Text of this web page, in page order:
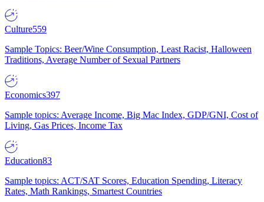
Culture559
Sample Topics: Beer/Wine Consumption, Least Racist, Halloween
Traditions, Average Number of Sexual Partners
Economics397
Sample topics: Average Income, Big Mac Index, GDP/GNI, Cost of
Living, Gas Prices, Income Tax
Education83
Sample topics: ACT/SAT Scores, Education Spending, Literacy
Rates, Math Rankings, Smartest Countries